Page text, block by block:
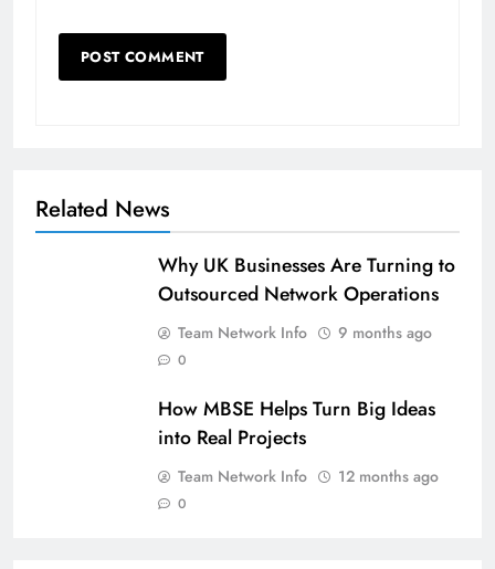
Related News
Why UK Businesses Are Turning to
Outsourced Network Operations
Team Network Info 9 months ago
0
How MBSE Helps Turn Big Ideas
into Real Projects
Team Network Info 12 months ago
0